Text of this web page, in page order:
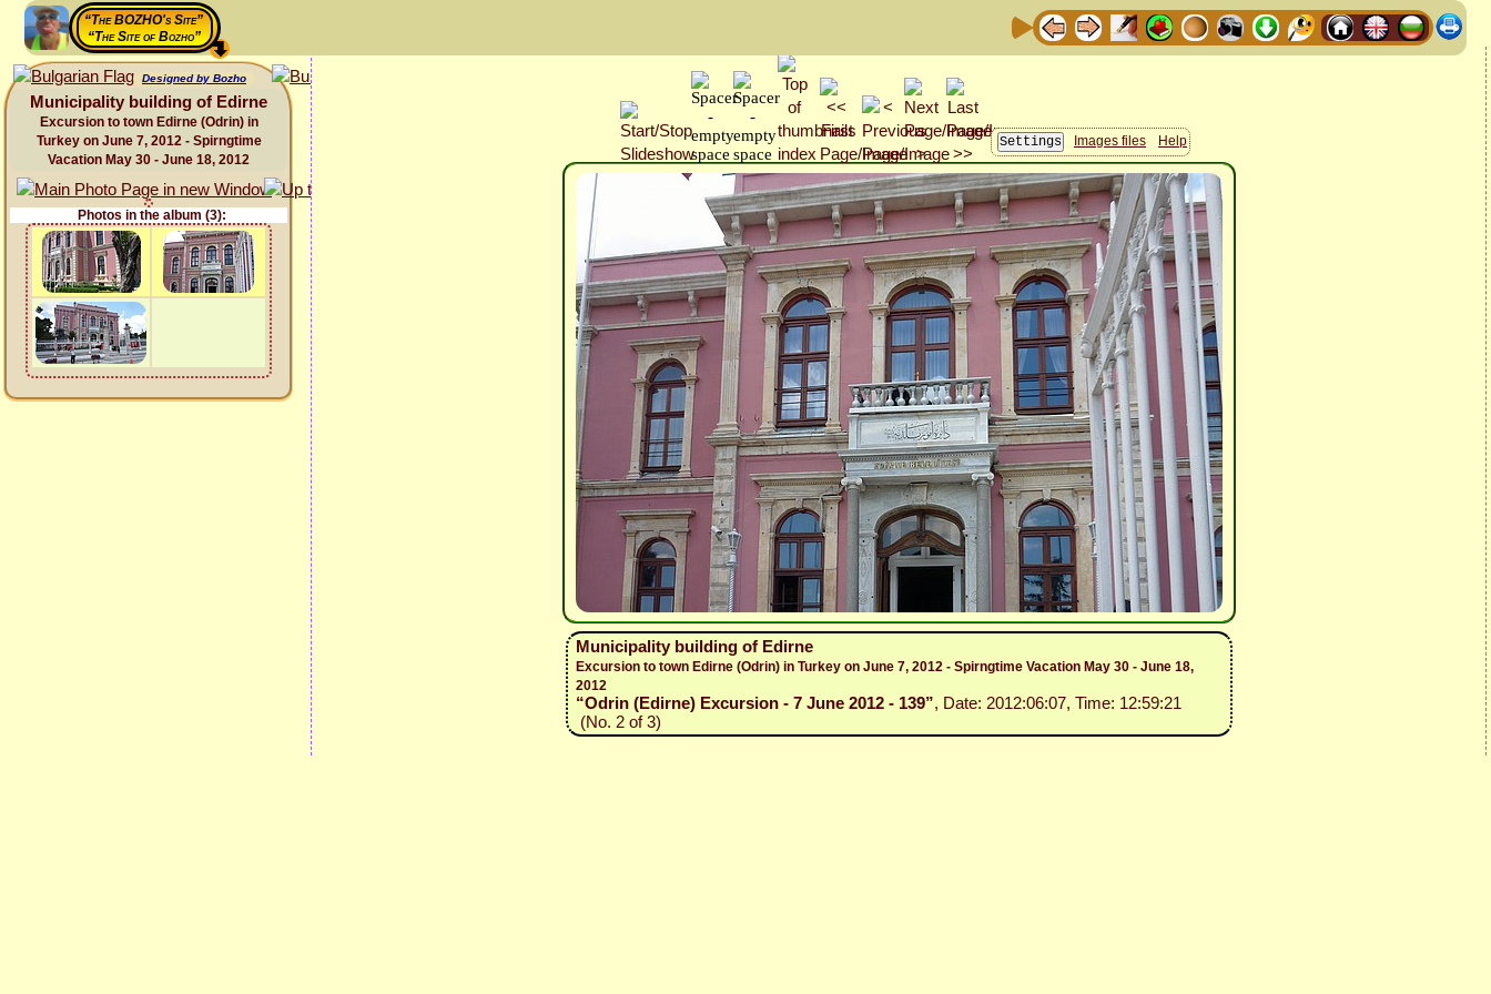
“The BOZHO's Site”
“The Site of Bozho”
Designed by Bozho
Municipality building of Edirne
Excursion to town Edirne (Odrin) in
Turkey on June 7, 2012 - Spirngtime
Vacation May 30 - June 18, 2012
Photos in the album (3):
Images files Help
Municipality building of Edirne
Excursion to town Edirne (Odrin) in Turkey on June 7, 2012 - Spirngtime Vacation May 30 - June 18,
2012
“Odrin (Edirne) Excursion - 7 June 2012 - 139”, Date: 2012:06:07, Time: 12:59:21
(No. 2 of 3)